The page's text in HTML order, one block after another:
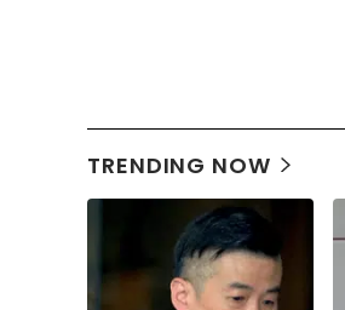
TRENDING NOW